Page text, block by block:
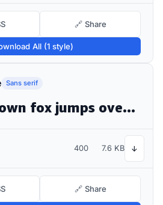
🔗 Share
All (1 style)
Sans serif
The quick brown fox jumps over the lazy dog
400 7.6 KB ↓
🔗 Share